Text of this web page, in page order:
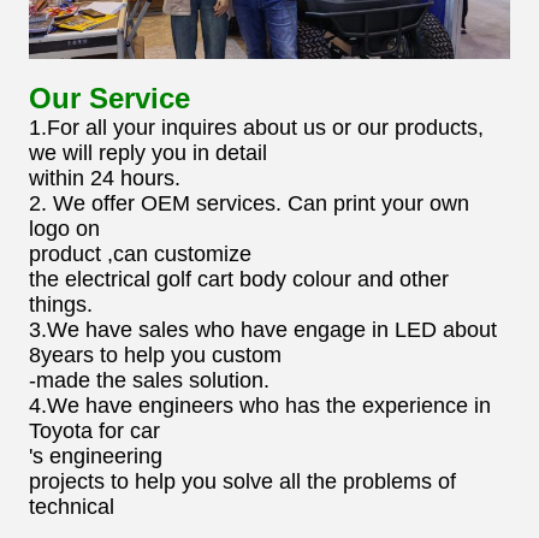
Our Service
1.For all your inquires about us or our products,
we will reply you in detail
within 24 hours.
2. We offer OEM services. Can print your own
logo on
product ,can customize
the electrical golf cart body colour and other
things.
3.We have sales who have engage in LED about
8years to help you custom
-made the sales solution.
4.We have engineers who has the experience in
Toyota for car
's engineering
projects to help you solve all the problems of
technical